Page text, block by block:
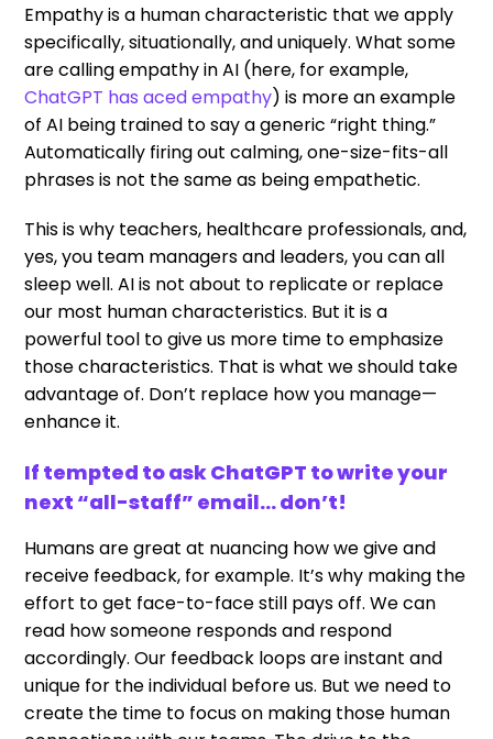
Empathy is a human characteristic that we apply
specifically, situationally, and uniquely. What some
are calling empathy in AI (here, for example,
ChatGPT has aced empathy) is more an example
of AI being trained to say a generic “right thing.”
Automatically firing out calming, one-size-fits-all
phrases is not the same as being empathetic.
This is why teachers, healthcare professionals, and,
yes, you team managers and leaders, you can all
sleep well. AI is not about to replicate or replace
our most human characteristics. But it is a
powerful tool to give us more time to emphasize
those characteristics. That is what we should take
advantage of. Don’t replace how you manage—
enhance it.
If tempted to ask ChatGPT to write your
next “all-staff” email… don’t!
Humans are great at nuancing how we give and
receive feedback, for example. It’s why making the
effort to get face-to-face still pays off. We can
read how someone responds and respond
accordingly. Our feedback loops are instant and
unique for the individual before us. But we need to
create the time to focus on making those human